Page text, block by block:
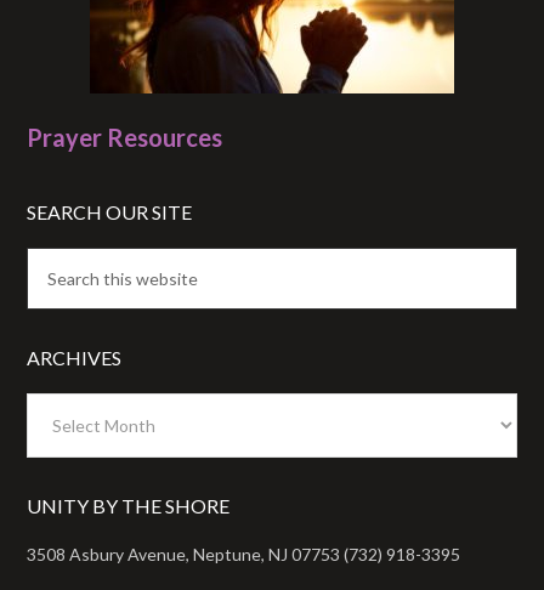
Prayer Resources
SEARCH OUR SITE
ARCHIVES
UNITY BY THE SHORE
3508 Asbury Avenue, Neptune, NJ 07753 (732) 918-3395